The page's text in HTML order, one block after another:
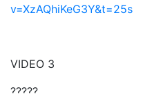
v=XzAQhiKeG3Y&t=25s
VIDEO 3
?????